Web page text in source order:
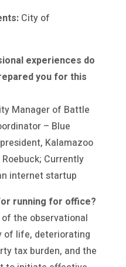
City of
experiences do
you for this
Manager of Battle
– Blue
Kalamazoo
Currently
internet startup
running for office?
the observational
of life, deteriorating
tax burden, and the